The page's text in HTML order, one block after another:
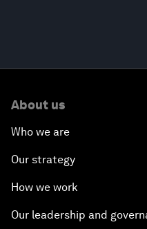
About us
Who we are
Our strategy
How we work
Our leadership and